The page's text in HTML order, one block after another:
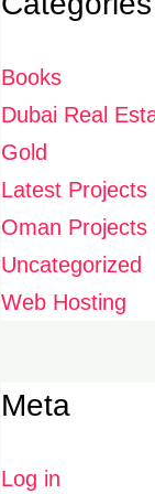
Books
Dubai Real
Gold
Latest Projects
Oman Projects
Uncategorized
Web Hosting
Meta
Log in